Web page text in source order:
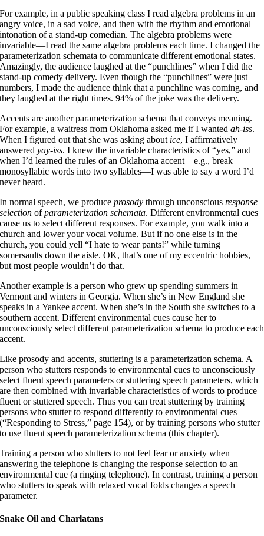
For example, in a public speaking class I read algebra problems in an
angry voice, in a sad voice, and then with the rhythm and emotional
intonation of a stand-up comedian. The algebra problems were
invariable—I read the same algebra problems each time. I changed the
parameterization schemata to communicate different emotional states.
Amazingly, the audience laughed at the “punchlines” when I did the
stand-up comedy delivery. Even though the “punchlines” were just
numbers, I made the audience think that a punchline was coming, and
they laughed at the right times. 94% of the joke was the delivery.
Accents are another parameterization schema that conveys meaning.
For example, a waitress from Oklahoma asked me if I wantedah-iss.
When I figured out that she was asking about ice, I affirmatively
answeredyay-iss. I knew the invariable characteristics of “yes,” and
when I’d learned the rules of an Oklahoma accent—e.g., break
monosyllabic words into two syllables—I was able to say a word I’d
never heard.
In normal speech, we produceprosody through unconsciousresponse
selection ofparameterization schemata. Different environmental cues
cause us to select different responses. For example, you walk into a
church and lower your vocal volume. But if no one else is in the
church, you could yell “I hate to wear pants!” while turning
somersaults down the aisle. OK, that’s one of my eccentric hobbies,
but most people wouldn’t do that.
Another example is a person who grew up spending summers in
Vermont and winters in Georgia. When she’s in New England she
speaks in a Yankee accent. When she’s in the South she switches to a
southern accent. Different environmental cues cause her to
unconsciously select different parameterization schema to produce each
accent.
Like prosody and accents, stuttering is a parameterization schema. A
person who stutters responds to environmental cues to unconsciously
select fluent speech parameters or stuttering speech parameters, which
are then combined with invariable characteristics of words to produce
fluent or stuttered speech. Thus you can treat stuttering by training
persons who stutter to respond differently to environmental cues
(“Responding to Stress,” page 154), or by training persons who stutter
to use fluent speech parameterization schema (this chapter).
Training a person who stutters to not feel fear or anxiety when
answering the telephone is changing the response selection to an
environmental cue (a ringing telephone). In contrast, training a person
who stutters to speak with relaxed vocal folds changes a speech
parameter.
Snake Oil and Charlatans